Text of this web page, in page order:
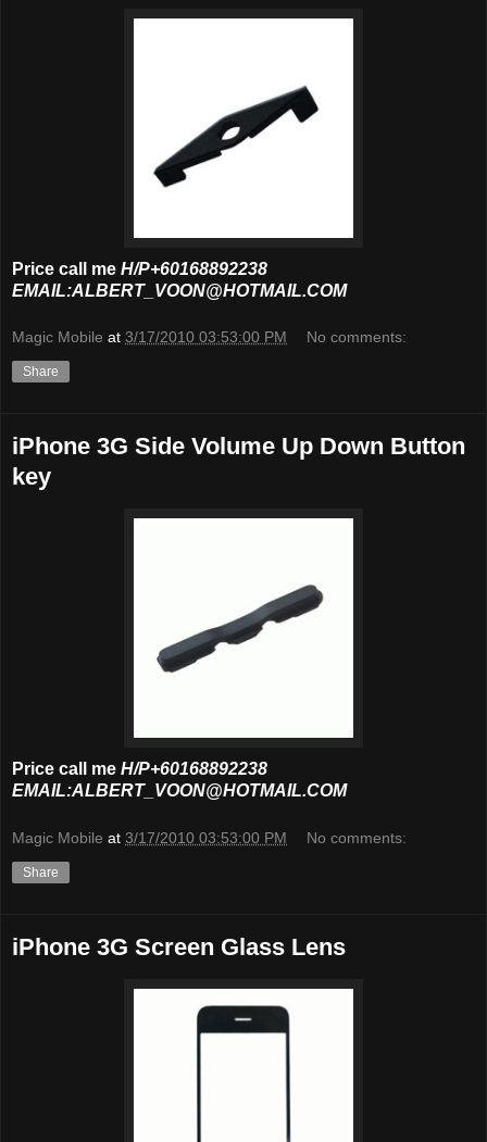
Price call me H/P+60168892238
EMAIL:ALBERT_VOON@HOTMAIL.COM
Magic Mobile at 3/17/2010 03:53:00 PM No comments:
Share
iPhone 3G Side Volume Up Down Button
key
Price call me H/P+60168892238
EMAIL:ALBERT_VOON@HOTMAIL.COM
Magic Mobile at 3/17/2010 03:53:00 PM No comments:
Share
iPhone 3G Screen Glass Lens